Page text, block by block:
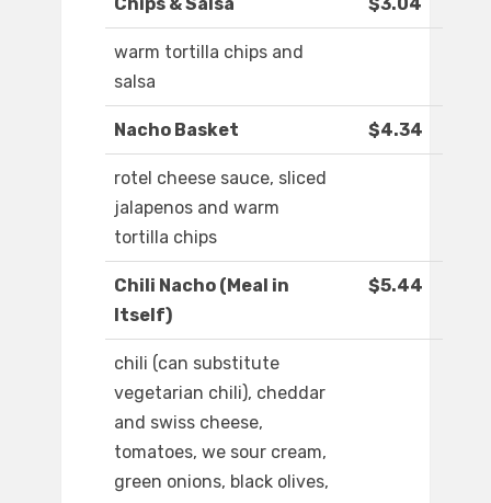
Chips & Salsa $3.04
warm tortilla chips and
salsa
Nacho Basket $4.34
rotel cheese sauce, sliced
jalapenos and warm
tortilla chips
Chili Nacho (Meal in
Itself)
$5.44
chili (can substitute
vegetarian chili), cheddar
and swiss cheese,
tomatoes, we sour cream,
green onions, black olives,